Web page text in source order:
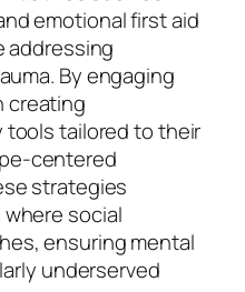
emotional first aid
addressing
By engaging
creating
tools tailored to their
centered
strategies
social
ensuring mental
underserved